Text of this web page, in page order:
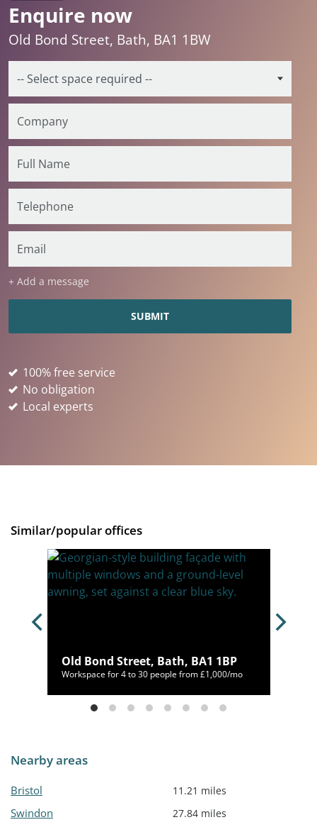
Enquire now
Old Bond Street, Bath, BA1 1BW
+ Add a message
100% free service
No obligation
Local experts
Similar/popular offices
Old Bond Street, Bath, BA1 1BP
Workspace for 4 to 30 people from £1,000/mo
Nearby areas
Bristol 11.21 miles
Swindon 27.84 miles